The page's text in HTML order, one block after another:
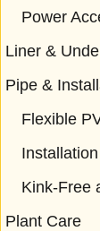
Power
Liner &
Pipe &
Flexible
Kink-Free
Plant Care